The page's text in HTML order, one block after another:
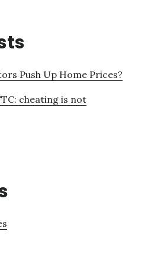
Push Up Home Prices?
cheating is not